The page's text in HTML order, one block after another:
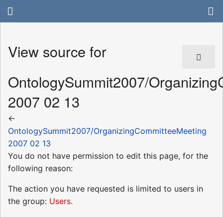
View source for
OntologySummit2007/
2007 02 13
←
OntologySummit2007/OrganizingCommitteeMeeting
2007 02 13
You do not have permission to edit this page, for the
following reason:
The action you have requested is limited to users in
the group: Users.